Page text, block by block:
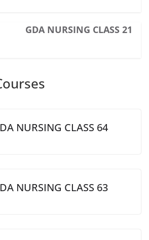
GDA NURSING CLASS 21
NURSING CLASS 64
NURSING CLASS 63